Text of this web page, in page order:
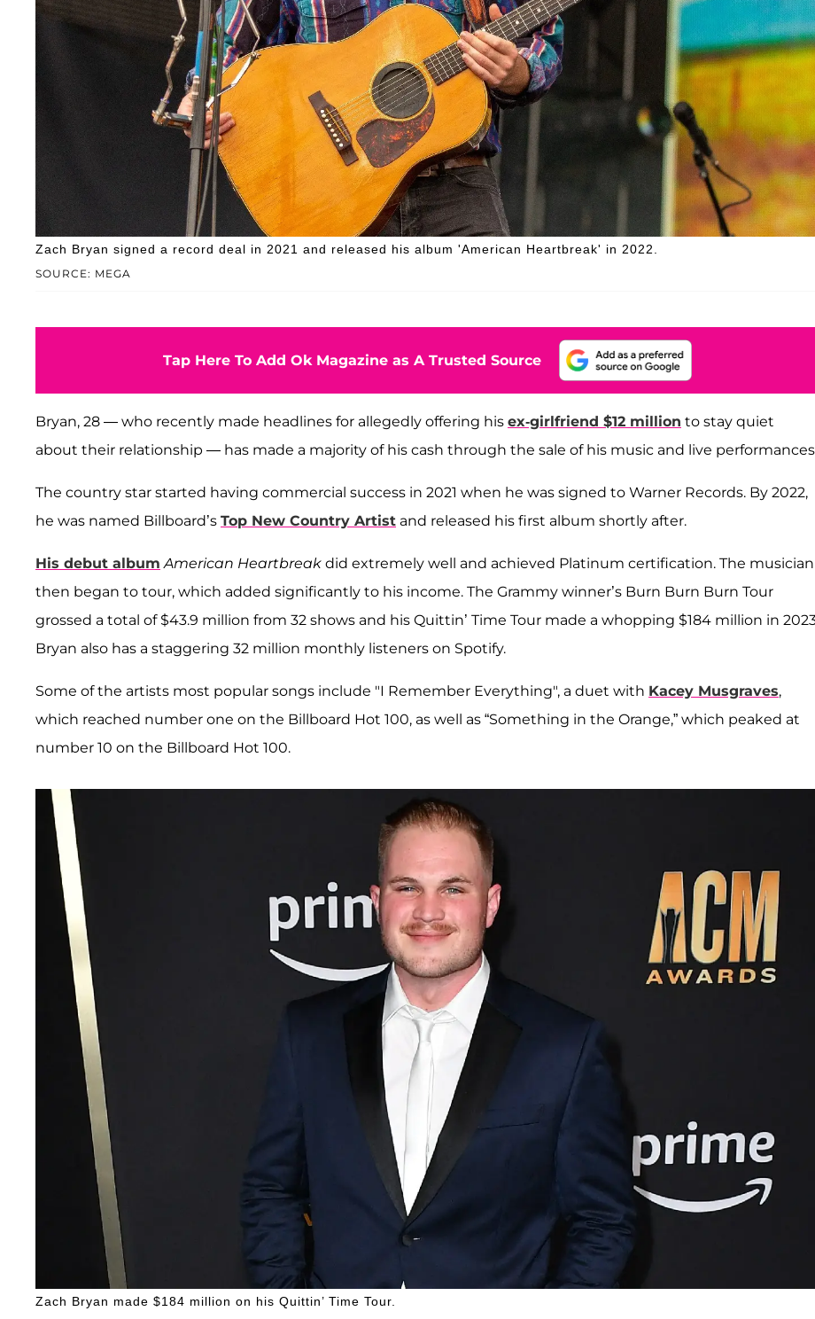
SOURCE: MEGA
Zach Bryan signed a record deal in 2021 and released his album 'American Heartbreak' in 2022.
Tap Here To Add Ok Magazine as A Trusted Source
Bryan, 28 — who recently made headlines for allegedly offering his ex-girlfriend $12 million to stay quiet
about their relationship — has made a majority of his cash through the sale of his music and live
The country star started having commercial success in 2021 when he was signed to Warner Records. By 2022,
he was named Billboard’s Top New Country Artist and released his first album shortly after.
His debut album American Heartbreak did extremely well and achieved Platinum certification. The musician
then began to tour, which added significantly to his income. The Grammy winner’s Burn Burn Burn Tour
grossed a total of $43.9 million from 32 shows and his Quittin’ Time Tour made a whopping $184 million in
Bryan also has a staggering 32 million monthly listeners on Spotify.
Some of the artists most popular songs include "I Remember Everything", a duet with Kacey Musgraves,
which reached number one on the Billboard Hot 100, as well as “Something in the Orange,” which peaked at
number 10 on the Billboard Hot 100.
Zach Bryan made $184 million on his Quittin’ Time Tour.